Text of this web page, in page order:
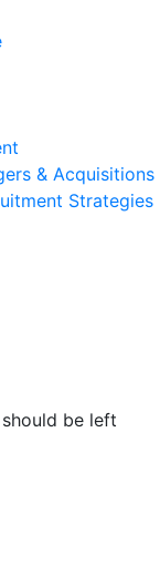
& Acquisitions
Strategies
be left